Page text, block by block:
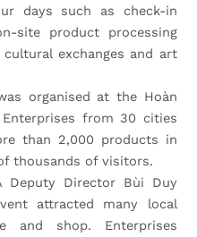
days such as check-in
site product processing
exchanges and art
organised at the Hoàn
Enterprises from 30 cities
than 2,000 products in
thousands of visitors.
Deputy Director Bùi Duy
attracted many local
and shop. Enterprises